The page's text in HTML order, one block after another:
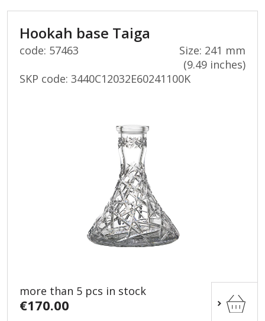
Hookah base Taiga
code: 57463
Size: 241 mm
(9.49 inches)
SKP code: 3440C12032E60241100K
more than 5 pcs in stock
€170.00